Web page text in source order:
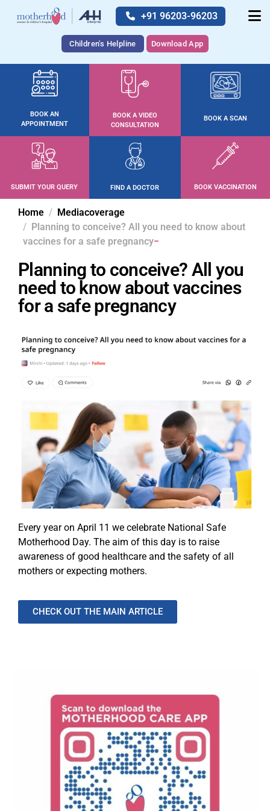
+91 96203-96203
Children's Helpline Download App
BOOK AN
APPOINTMENT
BOOK A VIDEO
CONSULTATION
BOOK A SCAN
SUBMIT YOUR QUERY FIND A DOCTOR BOOK VACCINATION
Home
Mediacoverage
Planning to conceive? All you need to know about
vaccines for a safe pregnancy
Planning to conceive? All you
need to know about vaccines
for a safe pregnancy
Every year on April 11 we celebrate National Safe
Motherhood Day. The aim of this day is to raise
awareness of good healthcare and the safety of all
mothers or expecting mothers.
CHECK OUT THE MAIN ARTICLE